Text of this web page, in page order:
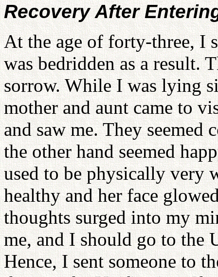
Recovery After
At the age of forty-three, I
was bedridden as a result.
sorrow. While I was lying
mother and aunt came to
and saw me. They seemed
the other hand seemed
used to be physically very
healthy and her face
thoughts surged into my
me, and I should go to the
Hence, I sent someone to